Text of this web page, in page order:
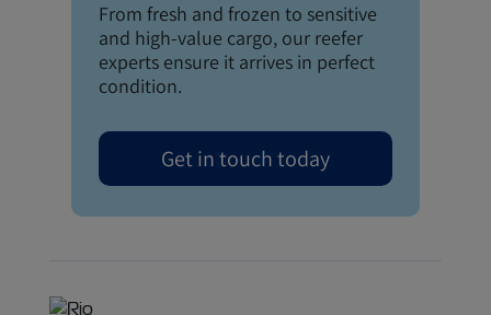
From fresh and frozen to sensitive
and high-value cargo, our reefer
experts ensure it arrives in perfect
condition.
Get in touch today